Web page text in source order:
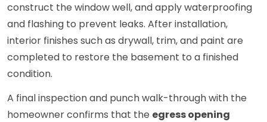
construct the window well, and apply waterproofing
and flashing to prevent leaks. After installation,
interior finishes such as drywall, trim, and paint are
completed to restore the basement to a finished
condition.
A final inspection and punch walk-through with the
homeowner confirms that the egress opening